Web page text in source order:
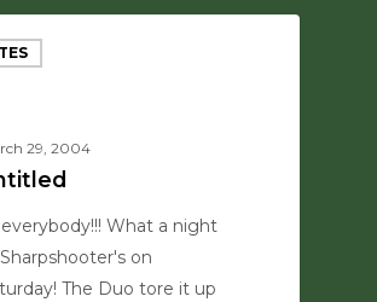
29, 2004
everybody!!! What a night
on
The Duo tore it up